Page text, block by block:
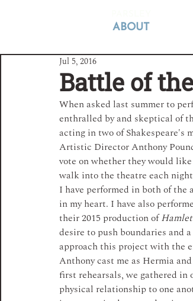
ABOUT
Battle of
Jul 5, 2016
When asked last summer to
enthralled by and skeptical of
acting in two of
Artistic Director Anthony
vote on whether they would like
walk into the theatre each
I have performed in both of the
in my heart. I have also
their 2015 production of Hamlet
desire to push boundaries and
approach this project with the
Anthony cast me as Hermia
first rehearsals, we gathered in
physical relationship to one